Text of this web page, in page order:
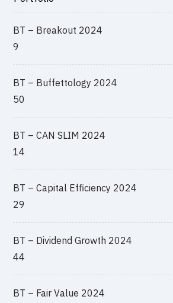
BT – Breakout 2024
9
BT – Buffettology 2024
50
BT – CAN SLIM 2024
14
BT – Capital Efficiency 2024
29
BT – Dividend Growth 2024
44
BT – Fair Value 2024